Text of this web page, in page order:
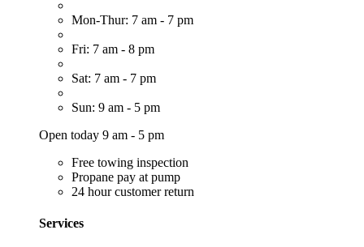
Mon-Thur: 7 am - 7 pm
Fri: 7 am - 8 pm
Sat: 7 am - 7 pm
Sun: 9 am - 5 pm
Open today 9 am - 5 pm
Free towing inspection
Propane pay at pump
24 hour customer return
Services